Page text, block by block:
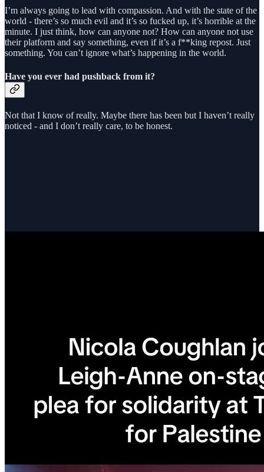
I’m always going to lead with compassion. And with the state of the
world - there’s so much evil and it’s so fucked up, it’s horrible at the
minute. I just think, how can anyone not? How can anyone not use
their platform and say something, even if it’s a f**king repost. Just
something. You can’t ignore what’s happening in the world.
Have you ever had pushback from it?
Not that I know of really. Maybe there has been but I haven’t really
noticed - and I don’t really care, to be honest.